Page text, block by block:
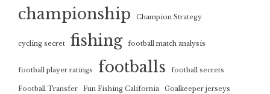
championship Champion Strategy
cycling secret fishing football match analysis
football player ratings footballs football secrets
Football Transfer Fun Fishing California Goalkeeper jerseys